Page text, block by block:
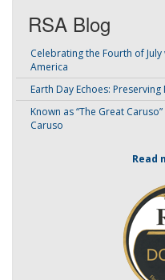
RSA Blog
Celebrating the Fourth of
America
Earth Day Echoes:
Known as “The Great
Caruso
Read